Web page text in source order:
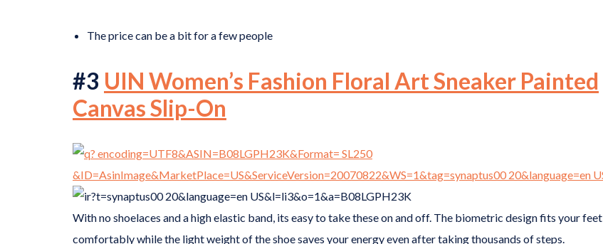
The price can be a bit for a few people
#3 UIN Women’s Fashion Floral Art Sneaker Painted
Canvas Slip-On
With no shoelaces and a high elastic band, its easy to take these on and off. The biometric design fits your feet
comfortably while the light weight of the shoe saves your energy even after taking thousands of steps.